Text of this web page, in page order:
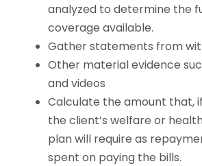
analyzed to determine the
coverage available.
Gather statements from
Other material evidence
and videos
Calculate the amount that,
the client’s welfare or
plan will require as
spent on paying the bills.